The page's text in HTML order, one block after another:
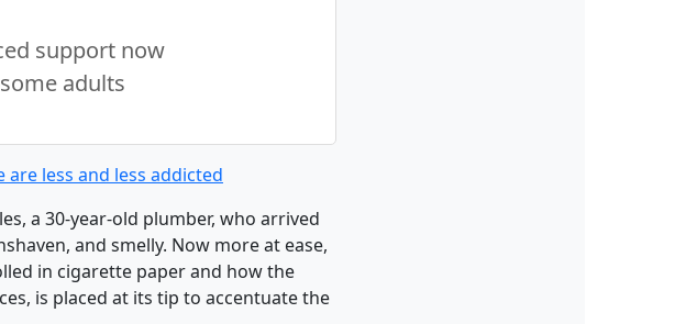
support now
adults
are less and less addicted
a 30-year-old plumber, who arrived
and smelly. Now more at ease,
in cigarette paper and how the
is placed at its tip to accentuate the